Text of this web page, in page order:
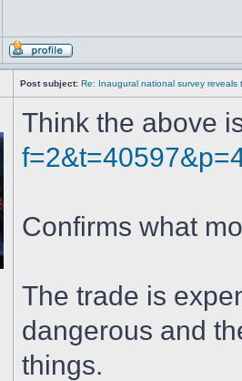
Post subject: Re: Inaugural national survey reveals
Think the above
Confirms what
The trade is
dangerous and
things.